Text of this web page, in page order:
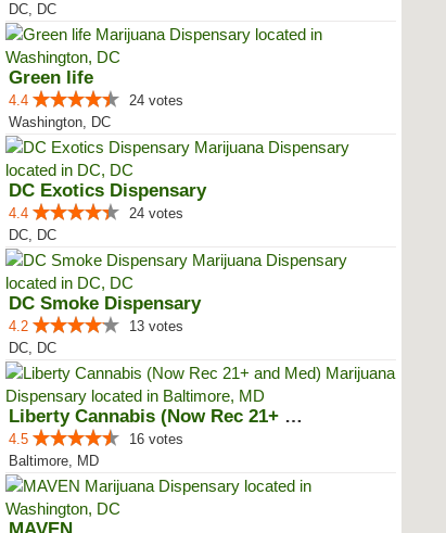
DC, DC
Green life
4.4
24 votes
Washington, DC
DC Exotics Dispensary
4.4
24 votes
DC, DC
DC Smoke Dispensary
4.2
13 votes
DC, DC
Liberty Cannabis (Now Rec 21+ an...
4.5
16 votes
Baltimore, MD